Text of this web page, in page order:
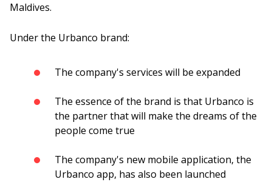
Maldives.
Under the Urbanco brand:
The company's services will be expanded
The essence of the brand is that Urbanco is
the partner that will make the dreams of the
people come true
The company's new mobile application, the
Urbanco app, has also been launched